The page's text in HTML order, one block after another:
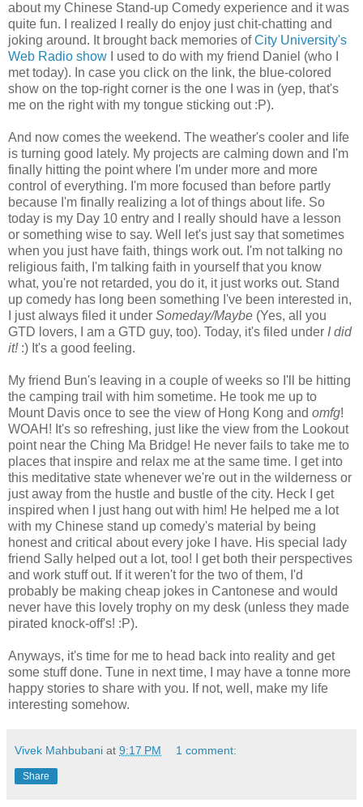
about my Chinese Stand-up Comedy experience and it was
quite fun. I realized I really do enjoy just chit-chatting and
joking around. It brought back memories ofCity University's
Web Radio show I used to do with my friend Daniel (who I
met today). In case you click on the link, the blue-colored
show on the top-right corner is the one I was in (yep, that's
me on the right with my tongue sticking out :P).
And now comes the weekend. The weather's cooler and life
is turning good lately. My projects are calming down and I'm
finally hitting the point where I'm under more and more
control of everything. I'm more focused than before partly
because I'm finally realizing a lot of things about life. So
today is my Day 10 entry and I really should have a lesson
or something wise to say. Well let's just say that sometimes
when you just have faith, things work out. I'm not talking no
religious faith, I'm talking faith in yourself that you know
what, you're not retarded, you do it, it just works out. Stand
up comedy has long been something I've been interested in,
I just always filed it under Someday/Maybe (Yes, all you
GTD lovers, I am a GTD guy, too). Today, it's filed under I did
it!:) It's a good feeling.
My friend Bun's leaving in a couple of weeks so I'll be hitting
the camping trail with him sometime. He took me up to
Mount Davis once to see the view of Hong Kong and omfg!
WOAH! It's so refreshing, just like the view from the Lookout
point near the Ching Ma Bridge! He never fails to take me to
places that inspire and relax me at the same time. I get into
this meditative state whenever we're out in the wilderness or
just away from the hustle and bustle of the city. Heck I get
inspired when I just hang out with him! He helped me a lot
with my Chinese stand up comedy's material by being
honest and critical about every joke I have. His special lady
friend Sally helped out a lot, too! I get both their perspectives
and work stuff out. If it weren't for the two of them, I'd
probably be making cheap jokes in Cantonese and would
never have this lovely trophy on my desk (unless they made
pirated knock-off's! :P).
Anyways, it's time for me to head back into reality and get
some stuff done. Tune in next time, I may have a tonne more
happy stories to share with you. If not, well, make my life
interesting somehow.
Vivek Mahbubani at 9:17 PM 1 comment:
Share